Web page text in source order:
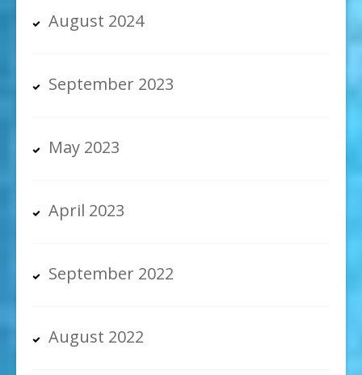
August 2024
September 2023
May 2023
April 2023
September 2022
August 2022